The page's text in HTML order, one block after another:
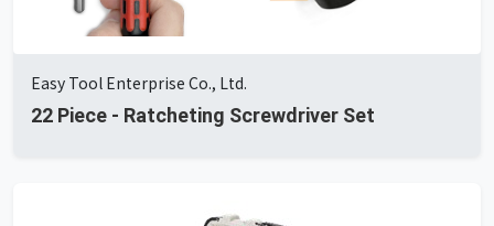
Easy Tool Enterprise Co., Ltd.
22 Piece - Ratcheting Screwdriver Set